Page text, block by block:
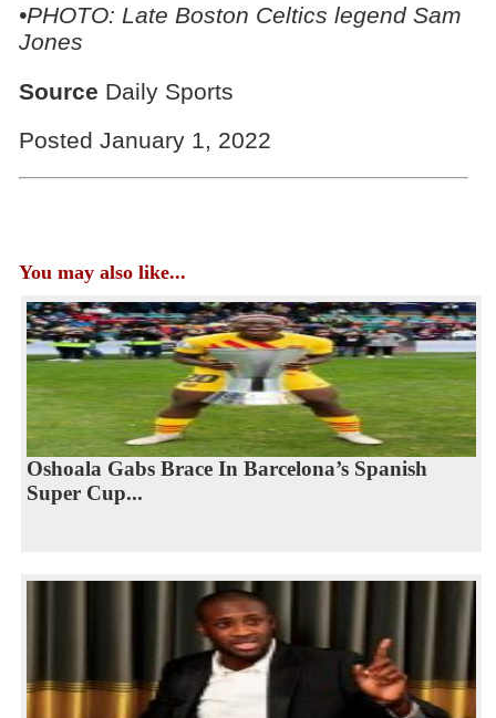
•PHOTO: Late Boston Celtics legend Sam
Jones
Source Daily Sports
Posted January 1, 2022
You may also like...
Oshoala Gabs Brace In Barcelona’s Spanish
Super Cup...